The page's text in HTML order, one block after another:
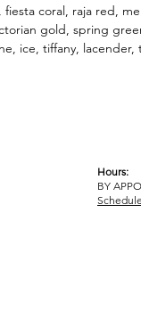
coral, raja red,
gold, spring
ice, tiffany, lacender,
Hours:
BY